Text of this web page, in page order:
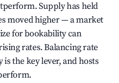
Supply has held
moved higher — a market
for bookability can
rates. Balancing rate
the key lever, and hosts